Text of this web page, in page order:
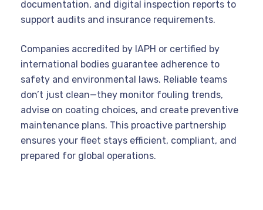
documentation, and digital inspection reports to
support audits and insurance requirements.
Companies accredited by IAPH or certified by
international bodies guarantee adherence to
safety and environmental laws. Reliable teams
don’t just clean—they monitor fouling trends,
advise on coating choices, and create preventive
maintenance plans. This proactive partnership
ensures your fleet stays efficient, compliant, and
prepared for global operations.